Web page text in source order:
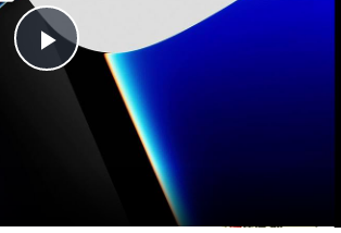
Play
Video